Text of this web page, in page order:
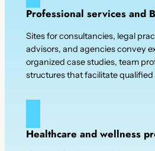
Professional services and
Sites for consultancies, legal
advisors, and agencies convey
organized case studies, team
structures that facilitate qualified
Healthcare and wellness